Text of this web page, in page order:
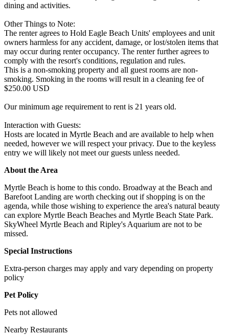
dining and activities.
Other Things to Note:
The renter agrees to Hold Eagle Beach Units' employees and unit
owners harmless for any accident, damage, or lost/stolen items that
may occur during renter occupancy. The renter further agrees to
comply with the resort's conditions, regulation and rules.
This is a non-smoking property and all guest rooms are non-
smoking. Smoking in the rooms will result in a cleaning fee of
$250.00 USD
Our minimum age requirement to rent is 21 years old.
Interaction with Guests:
Hosts are located in Myrtle Beach and are available to help when
needed, however we will respect your privacy. Due to the keyless
entry we will likely not meet our guests unless needed.
About the Area
Myrtle Beach is home to this condo. Broadway at the Beach and
Barefoot Landing are worth checking out if shopping is on the
agenda, while those wishing to experience the area's natural beauty
can explore Myrtle Beach Beaches and Myrtle Beach State Park.
SkyWheel Myrtle Beach and Ripley's Aquarium are not to be
missed.
Special Instructions
Extra-person charges may apply and vary depending on property
policy
Pet Policy
Pets not allowed
Nearby Restaurants